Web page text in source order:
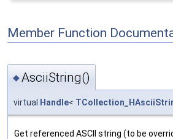
Member Function
◆AsciiString()
virtual Handle<
Get referenced ASCII string (to be